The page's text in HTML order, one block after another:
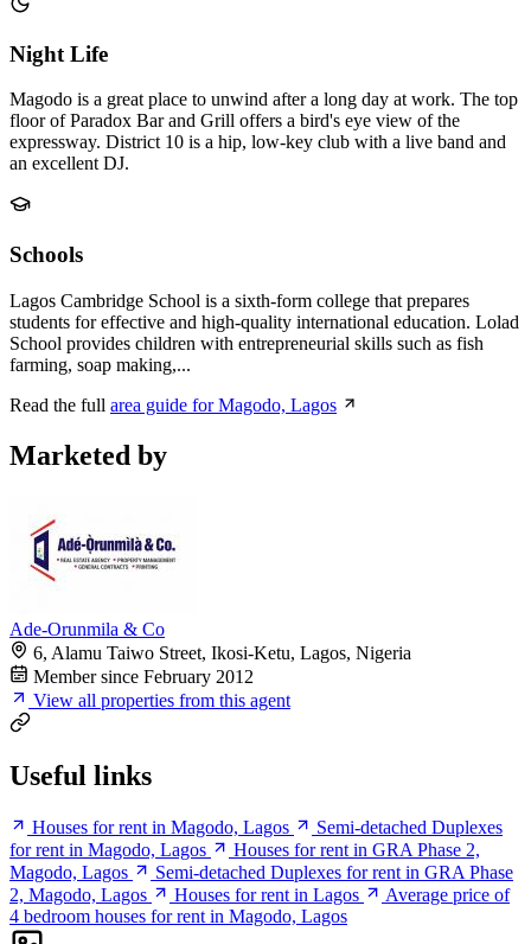
Night Life
Magodo is a great place to unwind after a long day at work. The top
floor of Paradox Bar and Grill offers a bird's eye view of the
expressway. District 10 is a hip, low-key club with a live band and
an excellent DJ.
Schools
Lagos Cambridge School is a sixth-form college that prepares
students for effective and high-quality international education. Lolad
School provides children with entrepreneurial skills such as fish
farming, soap making,...
Read the full area guide for Magodo, Lagos
Marketed by
Ade-Orunmila & Co
6, Alamu Taiwo Street, Ikosi-Ketu, Lagos, Nigeria
Member since February 2012
View all properties from this agent
Useful links
Houses for rent in Magodo, Lagos
Semi-detached Duplexes
for rent in Magodo, Lagos
Houses for rent in GRA Phase 2,
Magodo, Lagos
Semi-detached Duplexes for rent in GRA Phase
2, Magodo, Lagos
Houses for rent in Lagos
Average price of
4 bedroom houses for rent in Magodo, Lagos